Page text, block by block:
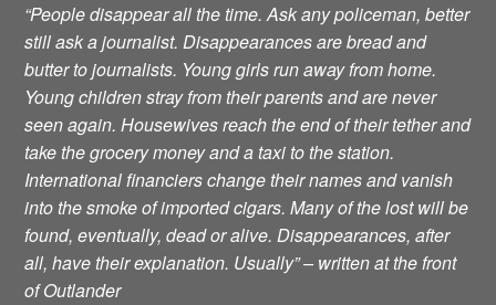
“People disappear all the time. Ask any policeman, better
still ask a journalist. Disappearances are bread and
butter to journalists. Young girls run away from home.
Young children stray from their parents and are never
seen again. Housewives reach the end of their tether and
take the grocery money and a taxi to the station.
International financiers change their names and vanish
into the smoke of imported cigars. Many of the lost will be
found, eventually, dead or alive. Disappearances, after
all, have their explanation. Usually” – written at the front
of Outlander